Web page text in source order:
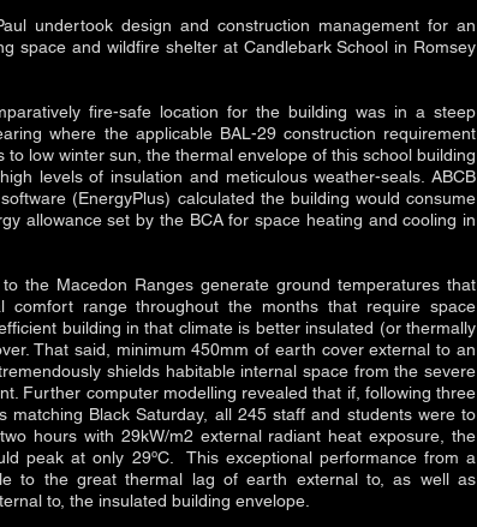
undertook design and construction management for an
space and wildfire shelter at Candlebark School in Romsey
fire-safe location for the building was in a steep
where the applicable BAL-29 construction requirement
to low winter sun, the thermal envelope of this school building
levels of insulation and meticulous weather-seals. ABCB
(EnergyPlus) calculated the building would consume
allowance set by the BCA for space heating and cooling in
the Macedon Ranges generate ground temperatures that
comfort range throughout the months that require space
building in that climate is better insulated (or thermally
That said, minimum 450mm of earth cover external to an
shields habitable internal space from the severe
Further computer modelling revealed that if, following three
matching Black Saturday, all 245 staff and students were to
hours with 29kW/m2 external radiant heat exposure, the
peak at only 29ºC. This exceptional performance from a
to the great thermal lag of earth external to, as well as
to, the insulated building envelope.